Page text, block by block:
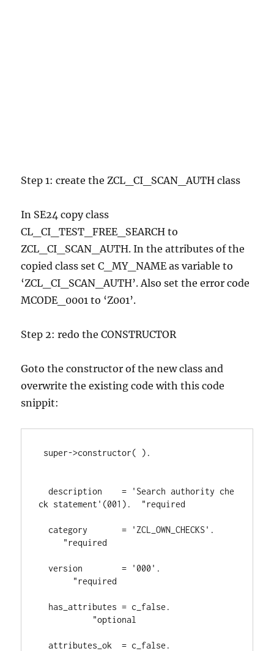
Step 1: create the ZCL_CI_SCAN_AUTH class
In SE24 copy class
CL_CI_TEST_FREE_SEARCH to
ZCL_CI_SCAN_AUTH. In the attributes of the
copied class set C_MY_NAME as variable to
‘ZCL_CI_SCAN_AUTH’. Also set the error code
MCODE_0001 to ‘Z001’.
Step 2: redo the CONSTRUCTOR
Goto the constructor of the new class and
overwrite the existing code with this code
snippit:
super->constructor( ) .
description =
'Search authority che
ck statement' (001 ) . "required
category = 'ZCL_OWN_CHECKS' .
"required
version = '000' .
"required
has_attributes = c_false .
"optional
attributes_ok = c_false .